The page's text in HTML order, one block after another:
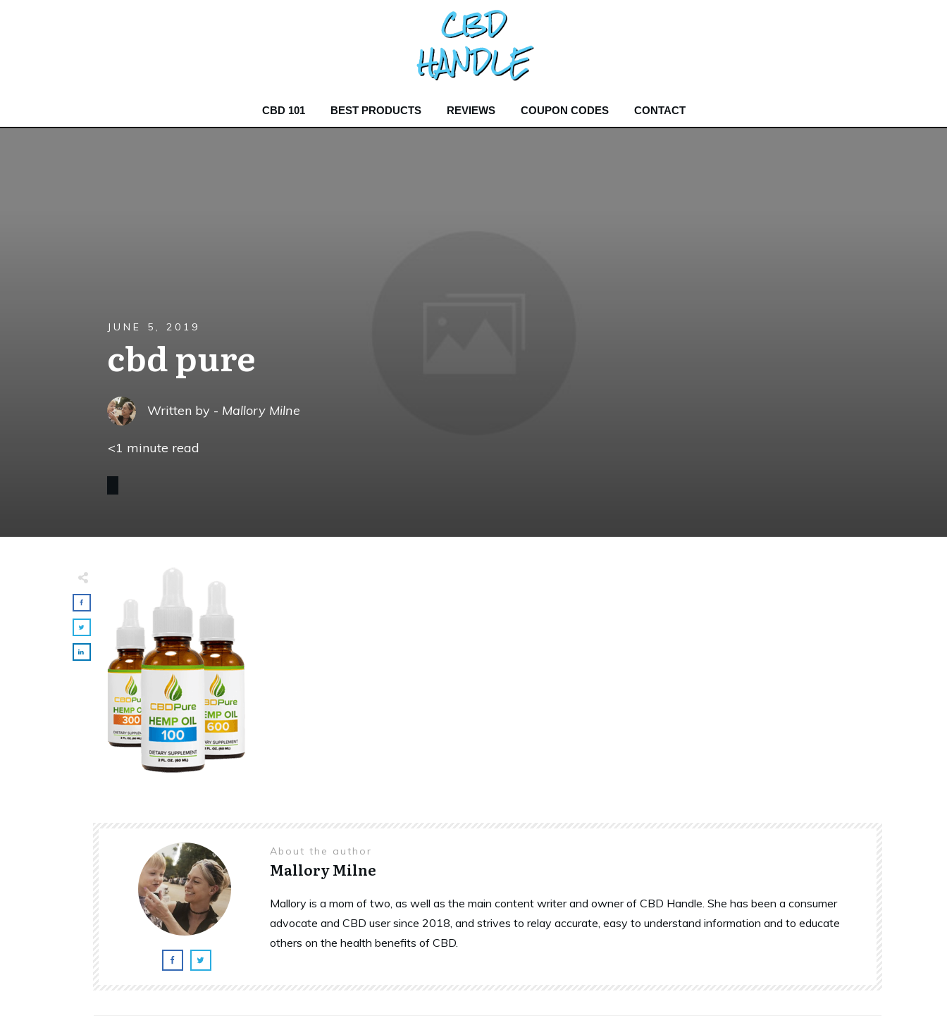
CBD 101 BEST PRODUCTS REVIEWS COUPON CODES CONTACT
JUNE 5, 2019
cbd pure
Written by - Mallory Milne
<1 minute read
About the author
Mallory Milne
Mallory is a mom of two, as well as the main content writer and owner of CBD Handle. She has been a consumer
advocate and CBD user since 2018, and strives to relay accurate, easy to understand information and to educate
others on the health benefits of CBD.